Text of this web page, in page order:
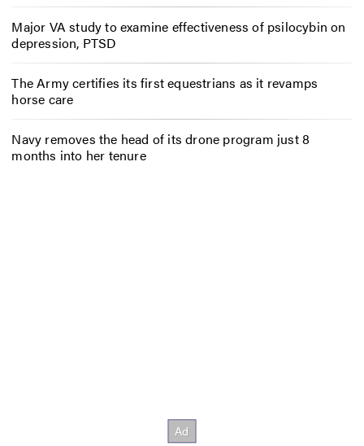
Major VA study to examine effectiveness of psilocybin on
depression, PTSD
The Army certifies its first equestrians as it revamps
horse care
Navy removes the head of its drone program just 8
months into her tenure